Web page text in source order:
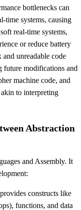
bottlenecks can
time systems, causing
real-time systems,
or reduce battery
unreadable code
future modifications and
machine code, and
to interpreting
Abstraction
and Assembly. It
constructs like
functions, and data